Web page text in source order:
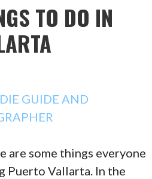
TO DO IN
GUIDE AND
are some things everyone
Puerto Vallarta. In the